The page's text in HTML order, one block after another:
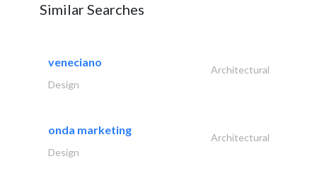
Similar Searches
veneciano
Architectural
Design
onda marketing
Architectural
Design